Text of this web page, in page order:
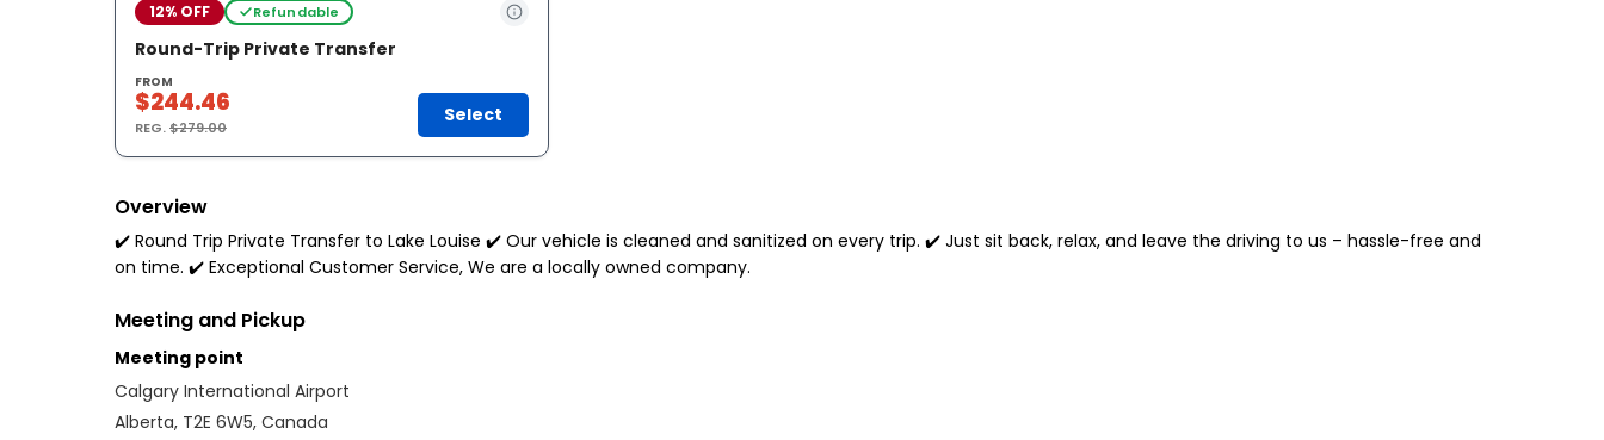
12% OFF Refundable
Round-Trip Private Transfer
FROM
$244.46
REG.$279.00
Select
Overview
✔️ Round Trip Private Transfer to Lake Louise ✔️ Our vehicle is cleaned and sanitized on every trip. ✔️ Just sit back, relax, and leave the driving to us – hassle-free and
on time. ✔️ Exceptional Customer Service, We are a locally owned company.
Meeting and Pickup
Meeting point
Calgary International Airport
Alberta, T2E 6W5, Canada